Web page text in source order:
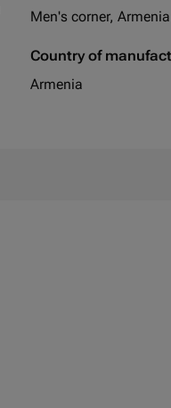
Men's corner, Armenia
Country of
Armenia